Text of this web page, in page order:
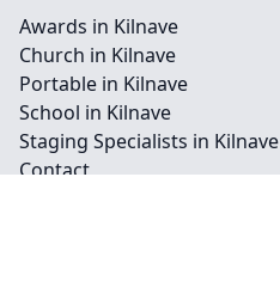
Awards in Kilnave
Church in Kilnave
Portable in Kilnave
School in Kilnave
Staging Specialists in Kilnave
Contact